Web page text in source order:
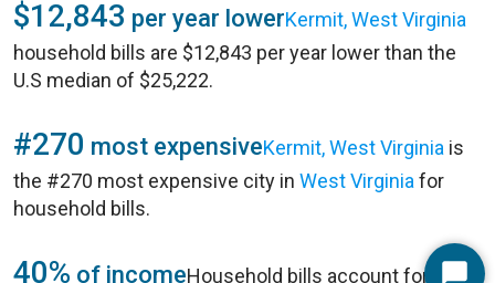
$12,843 per year lowerKermit, West Virginia
household bills are $12,843 per year lower than the
U.S median of $25,222.
#270 most expensiveKermit, West Virginia is
the #270 most expensive city in West Virginia for
household bills.
40% of incomeHousehold bills account for 40%